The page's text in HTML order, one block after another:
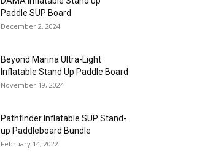
Paddle SUP Board
December 2, 2024
Beyond Marina Ultra-Light
Inflatable Stand Up Paddle Board
November 19, 2024
Pathfinder Inflatable SUP Stand-
up Paddleboard Bundle
February 14, 2022